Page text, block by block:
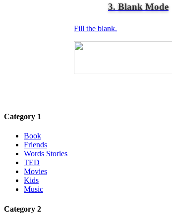
3. Blank Mode
Fill the blank.
Category 1
Book
Friends
Words Stories
TED
Movies
Kids
Music
Category 2